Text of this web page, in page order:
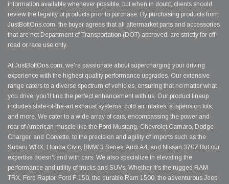
information available whenever possible, but when in doubt, clients should
review the legality of products prior to purchase. By purchasing products from
JustBoltOns.com, the buyer agrees that all aftermarket parts and accessories
that are not Department of Transportation (DOT) approved, are strictly for off-
road or race use only.
At JustBoltOns.com, we're passionate about supercharging your driving
experience with the highest quality performance upgrades. Our extensive
range caters to a diverse spectrum of vehicles, ensuring that no matter what
you drive, you'll find the perfect enhancement with us. Our product lineup
includes state-of-the-art exhaust systems, cold air intakes, suspension kits,
and more. We cater to a wide array of cars, encompassing the power and
roar of American muscle like the Ford Mustang, Chevrolet Camaro, Dodge
Charger, and Corvette, to the precision and agility of imports such as the
Subaru WRX, Honda Civic, BMW 3 Series, Audi A4, and Nissan 370Z.But our
expertise doesn't end with cars. We also specialize in elevating the
performance and utility of trucks and SUVs. Whether it's the rugged RAM
TRX, Ford Raptor, Ford F-150, the durable Ram 1500, the adventurous Jeep